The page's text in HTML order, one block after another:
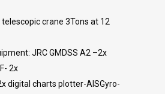
crane 3Tons at 12
JRC GMDSS A2 –2x
2x
digital charts plotter-AISGyro-